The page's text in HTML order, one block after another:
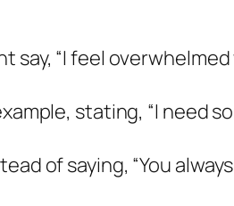
“I feel
stating, “I need
of saying, “You